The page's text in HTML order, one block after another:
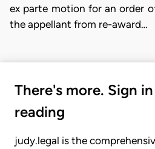
ex parte motion for an order
the appellant from re-award…
There's more. Sign
reading
judy.legal is the